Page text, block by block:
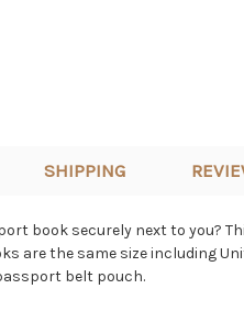
SHIPPING
book securely next to you?
are the same size including
belt pouch.